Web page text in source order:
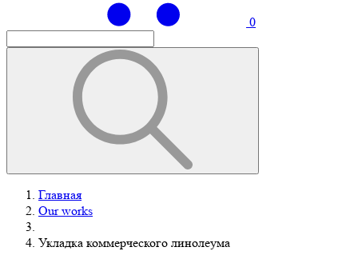
0
Главная
Our works
Укладка коммерческого линолеума